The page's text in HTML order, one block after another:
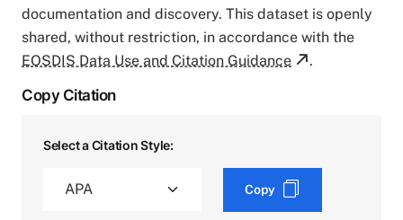
documentation and discovery. This dataset is openly
shared, without restriction, in accordance with the
EOSDIS Data Use and Citation Guidance
.
Copy Citation
Select a Citation Style:
Copy